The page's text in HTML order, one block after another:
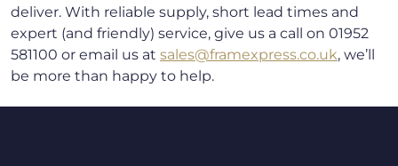
deliver. With reliable supply, short lead times and
expert (and friendly) service, give us a call on 01952
581100 or email us at sales@framexpress.co.uk, we’ll
be more than happy to help.